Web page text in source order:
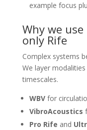
example focus
Why we
only Rife
Complex systems
We layer
timescales.
WBVfor
VibroAcoustics
Pro Rife and